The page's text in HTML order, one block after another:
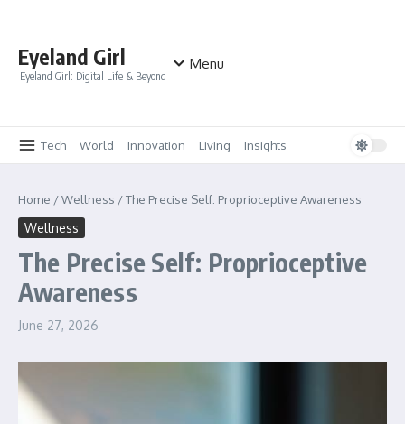
Eyeland Girl
Eyeland Girl: Digital Life & Beyond
Menu
Tech World Innovation Living Insights
Home /Wellness /The Precise Self: Proprioceptive Awareness
Wellness
The Precise Self: Proprioceptive
Awareness
June 27, 2026